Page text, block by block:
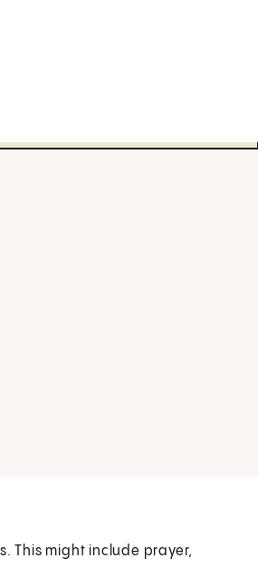
This might include prayer,